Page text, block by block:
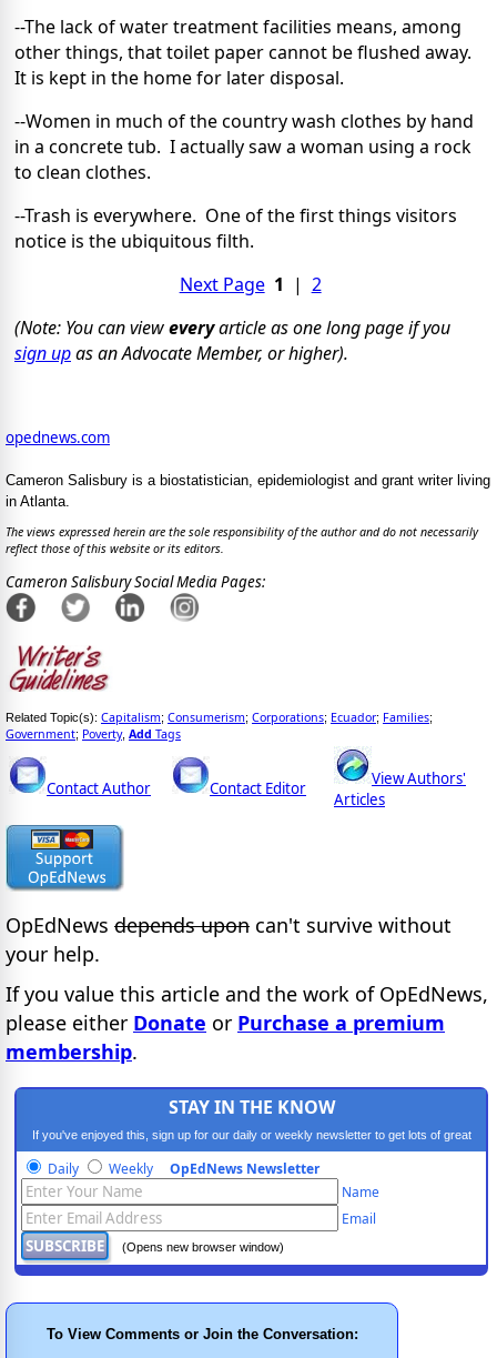
--The lack of water treatment facilities means, among
other things, that toilet paper cannot be flushed away.
It is kept in the home for later disposal.
--Women in much of the country wash clothes by hand
in a concrete tub. I actually saw a woman using a rock
to clean clothes.
--Trash is everywhere. One of the first things visitors
notice is the ubiquitous filth.
Next Page 1 | 2
(Note: You can vieweveryarticle as one long page if you
sign upas an Advocate Member, or higher).
opednews.com
Cameron Salisbury is a biostatistician, epidemiologist and grant writer living
in Atlanta.
The views expressed herein are the sole responsibility of the author and do not necessarily
reflect those of this website or its editors.
Cameron Salisbury Social Media Pages:
Related Topic(s): Capitalism; Consumerism; Corporations; Ecuador; Families;
Government; Poverty, Add Tags
Contact Author Contact Editor
View Authors'
Articles
OpEdNews depends upon can't survive without
your help.
If you value this article and the work of OpEdNews,
please either Donate or Purchase a premium
membership.
STAY IN THE KNOW
If you've enjoyed this, sign up for our daily or weekly newsletter to get lots of great
progressive content.
Daily Weekly OpEdNews Newsletter
Name
Email
(Opens new browser window)
To View Comments or Join the Conversation: